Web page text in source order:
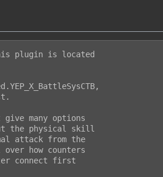
plugin is located
many options
the physical skill
attack from the
how counters
connect first